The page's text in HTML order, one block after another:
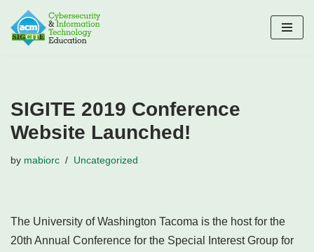
Skip
SIGITE 2019 Conference
Website Launched!
by mabiorc Uncategorized
The University of Washington Tacoma is the host for the
20th Annual Conference for the Special Interest Group for